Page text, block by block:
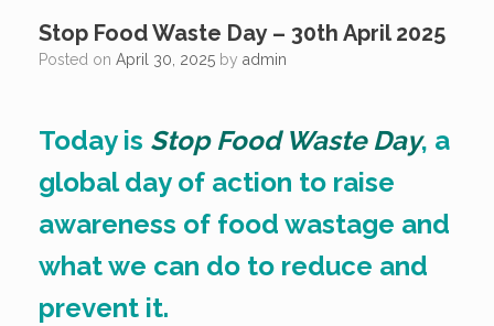
Stop Food Waste Day – 30th April 2025
Posted on April 30, 2025 by admin
Today is Stop Food Waste Day, a
global day of action to raise
awareness of food wastage and
what we can do to reduce and
prevent it.